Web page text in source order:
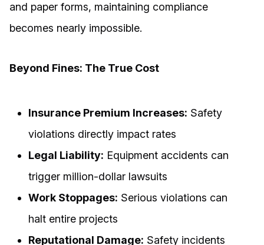
and paper forms, maintaining compliance
becomes nearly impossible.
Beyond Fines: The True Cost
Insurance Premium Increases: Safety
violations directly impact rates
Legal Liability: Equipment accidents can
trigger million-dollar lawsuits
Work Stoppages: Serious violations can
halt entire projects
Reputational Damage: Safety incidents